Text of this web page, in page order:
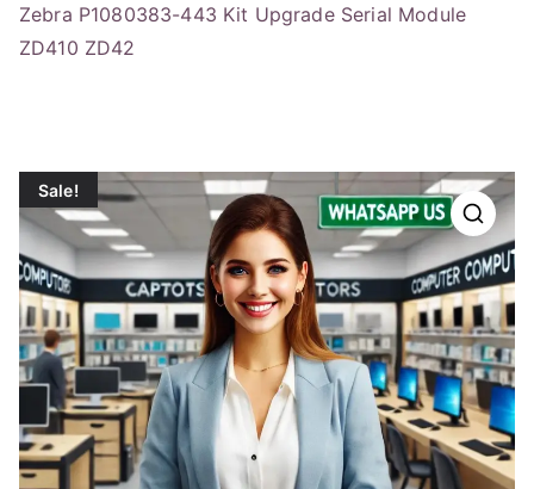
Zebra P1080383-443 Kit Upgrade Serial Module
ZD410 ZD42
Sale!